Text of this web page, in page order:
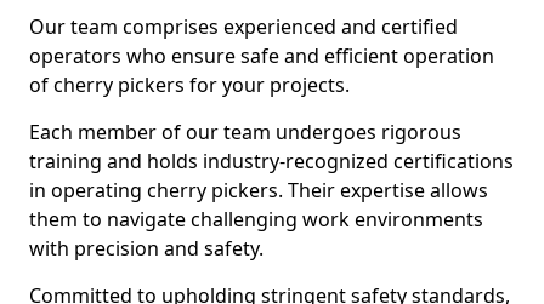
Our team comprises experienced and certified
operators who ensure safe and efficient operation
of cherry pickers for your projects.
Each member of our team undergoes rigorous
training and holds industry-recognized certifications
in operating cherry pickers. Their expertise allows
them to navigate challenging work environments
with precision and safety.
Committed to upholding stringent safety standards,